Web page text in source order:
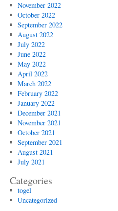
November 2022
October 2022
September 2022
August 2022
July 2022
June 2022
May 2022
April 2022
March 2022
February 2022
January 2022
December 2021
November 2021
October 2021
September 2021
August 2021
July 2021
Categories
togel
Uncategorized